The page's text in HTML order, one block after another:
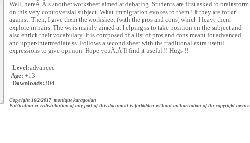
Well, hereÃ‚Â´s another worksheet aimed at debating. Students are first asked to brainstorm
on this very controversial subject. What immigration evokes to them ! If they are for or
against. Then, I give them the worksheet (with the pros and cons) which I leave them
explore in pairs. The ws is mainly aimed at helping ss to take position on the subject and
also enrich their vocabulary. It is composed of a list of pros and cons meant for advanced
and upper-intermediate ss. Follows a second sheet with the traditional extra useful
expressions to give opinion. Hope youÃ‚Â´ll find it useful !! Hugs !!
Level:advanced
Age: +13
Downloads:304
Copyright 16/2/2017 monique karagozian
Publication or redistribution of any part of this document is forbidden without authorization of the copyright owner.